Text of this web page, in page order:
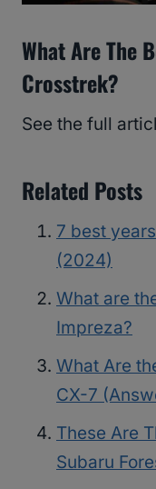
What Are The
Crosstrek?
See the full
Related Posts
7 best
(2024)
What are
Impreza?
What Are
CX-7
These Are
Subaru